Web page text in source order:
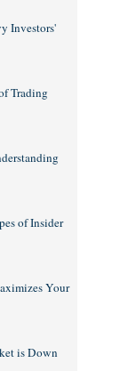
Investors'
Trading
of Insider
Your
is Down